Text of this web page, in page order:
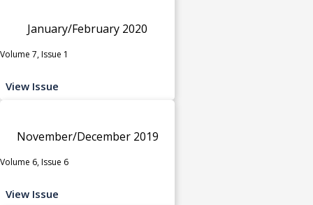
January/February 2020
Volume 7, Issue 1
View Issue
November/December 2019
Volume 6, Issue 6
View Issue